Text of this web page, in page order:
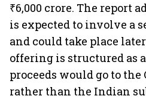
₹6,000 crore. The report
is expected to involve a
and could take place
offering is structured as
proceeds would go to the
rather than the Indian